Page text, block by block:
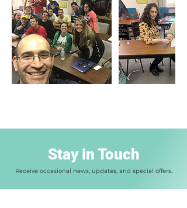
Stay in Touch
Receive occasional news, updates, and special offers.